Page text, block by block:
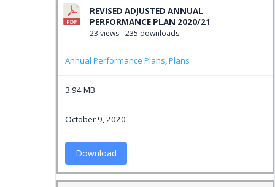
REVISED ADJUSTED ANNUAL
PERFORMANCE PLAN 2020/21
23 views 235 downloads
Annual Performance Plans,Plans
3.94 MB
October 9, 2020
Download